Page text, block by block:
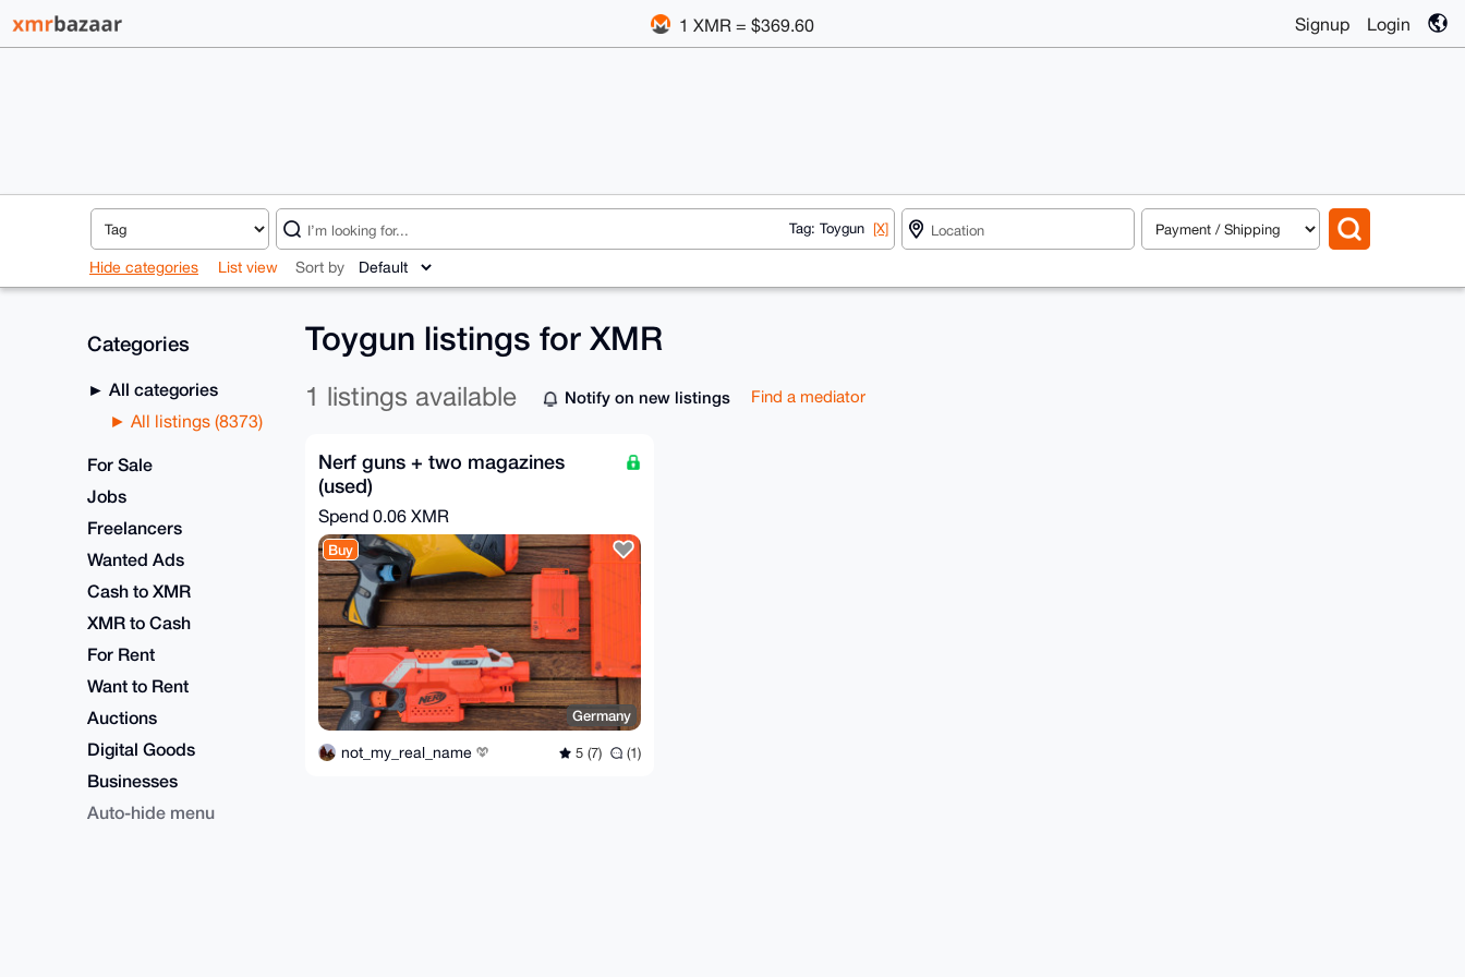
1 XMR = $369.60 Signup Login
Tag: Toygun [X]
Hide categories List view Sort by
Categories
All categories
All listings (8373)
For Sale
Jobs
Freelancers
Wanted Ads
Cash to XMR
XMR to Cash
For Rent
Want to Rent
Auctions
Digital Goods
Businesses
Auto-hide menu
Toygun listings for XMR
1 listings available Notify on new listings Find a mediator
Nerf guns + two magazines
(used)
Spend 0.06 XMR
Buy
Germany
not_my_real_name 5 (7) (1)